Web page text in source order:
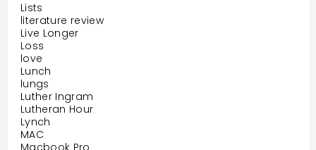
Lists
literature review
Live Longer
Loss
love
Lunch
lungs
Luther Ingram
Lutheran Hour
Lynch
MAC
Macbook Pro